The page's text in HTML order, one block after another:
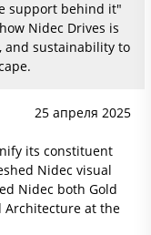
support behind it"
Nidec Drives is
and sustainability to
25 апреля 2025
its constituent
Nidec visual
Nidec both Gold
Architecture at the